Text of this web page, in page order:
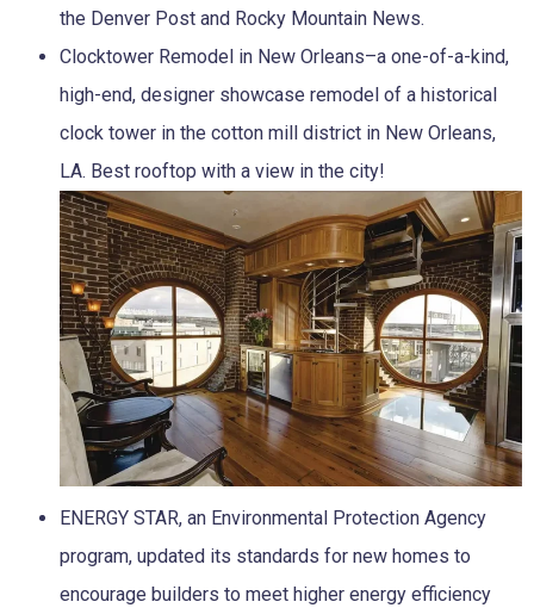
the Denver Post and Rocky Mountain News.
Clocktower Remodel in New Orleans–a one-of-a-kind,
high-end, designer showcase remodel of a historical
clock tower in the cotton mill district in New Orleans,
LA. Best rooftop with a view in the city!
ENERGY STAR, an Environmental Protection Agency
program, updated its standards for new homes to
encourage builders to meet higher energy efficiency